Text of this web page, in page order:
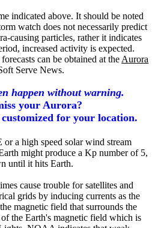
indicated above. It should be noted
watch does not necessarily predict
causing particles, rather it indicates
increased activity is expected.
can be obtained at the Aurora
Serve News.
happen without warning.
your Aurora?
for your location.
a high speed solar wind stream
might produce a Kp number of 5,
until it hits Earth.
cause trouble for satellites and
grids by inducing currents as the
magnetic field that surrounds the
the Earth's magnetic field which is